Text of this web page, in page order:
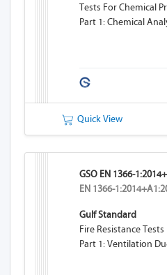
Tests For Chemical
Part 1: Chemical
Quick View
GSO EN 1366-
EN 1366-
Gulf Standard
Fire Resistance
Part 1: Ventilation